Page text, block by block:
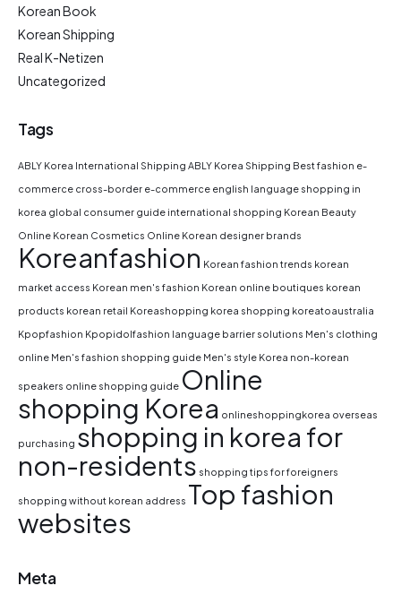
Korean Book
Korean Shipping
Real K-Netizen
Uncategorized
Tags
ABLY Korea International Shipping ABLY Korea Shipping Best fashion e-
commerce cross-border e-commerce english language shopping in
korea global consumer guide international shopping Korean Beauty
Online Korean Cosmetics Online Korean designer brands
Koreanfashion Korean fashion trends korean
market access Korean men's fashion Korean online boutiques korean
products korean retail Koreashopping korea shopping koreatoaustralia
Kpopfashion Kpopidolfashion language barrier solutions Men's clothing
online Men's fashion shopping guide Men's style Korea non-korean
speakers online shopping guide Online
shopping Korea onlineshoppingkorea overseas
purchasing shopping in korea for
non-residents shopping tips for foreigners
shopping without korean address Top fashion
websites
Meta